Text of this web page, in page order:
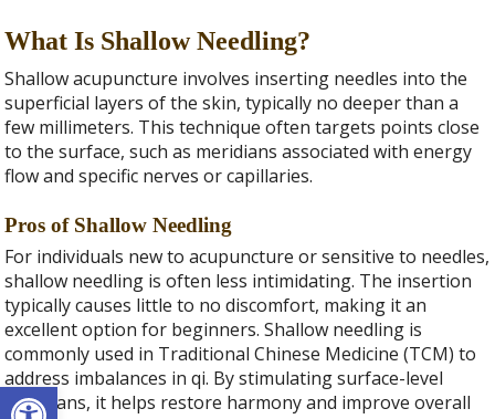
Open toolbar
What Is Shallow Needling?
Shallow acupuncture involves inserting needles into the
superficial layers of the skin, typically no deeper than a
few millimeters. This technique often targets points close
to the surface, such as meridians associated with energy
flow and specific nerves or capillaries.
Pros of Shallow Needling
For individuals new to acupuncture or sensitive to needles,
shallow needling is often less intimidating. The insertion
typically causes little to no discomfort, making it an
excellent option for beginners. Shallow needling is
commonly used in Traditional Chinese Medicine (TCM) to
address imbalances in qi. By stimulating surface-level
meridians, it helps restore harmony and improve overall